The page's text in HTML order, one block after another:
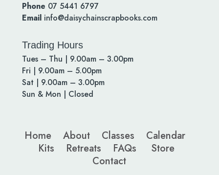
Phone 07 5441 6797
Email info@daisychainscrapbooks.com
Trading Hours
Tues – Thu | 9.00am – 3.00pm
Fri | 9.00am – 5.00pm
Sat | 9.00am – 3.00pm
Sun & Mon | Closed
Home About Classes
Calendar
Kits
Retreats FAQs
Store
Contact